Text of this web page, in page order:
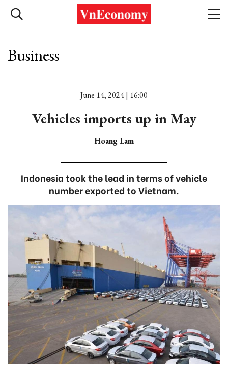
Business
June 14, 2024 | 16:00
Vehicles imports up in May
Hoang Lam
Indonesia took the lead in terms of vehicle
number exported to Vietnam.